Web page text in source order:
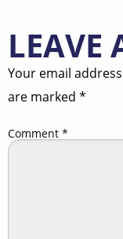
LEAVE
Your email
are marked *
Comment *